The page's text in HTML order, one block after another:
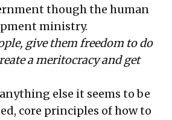
though the human
ministry.
give them freedom to do
a meritocracy and get
else it seems to be
core principles of how to